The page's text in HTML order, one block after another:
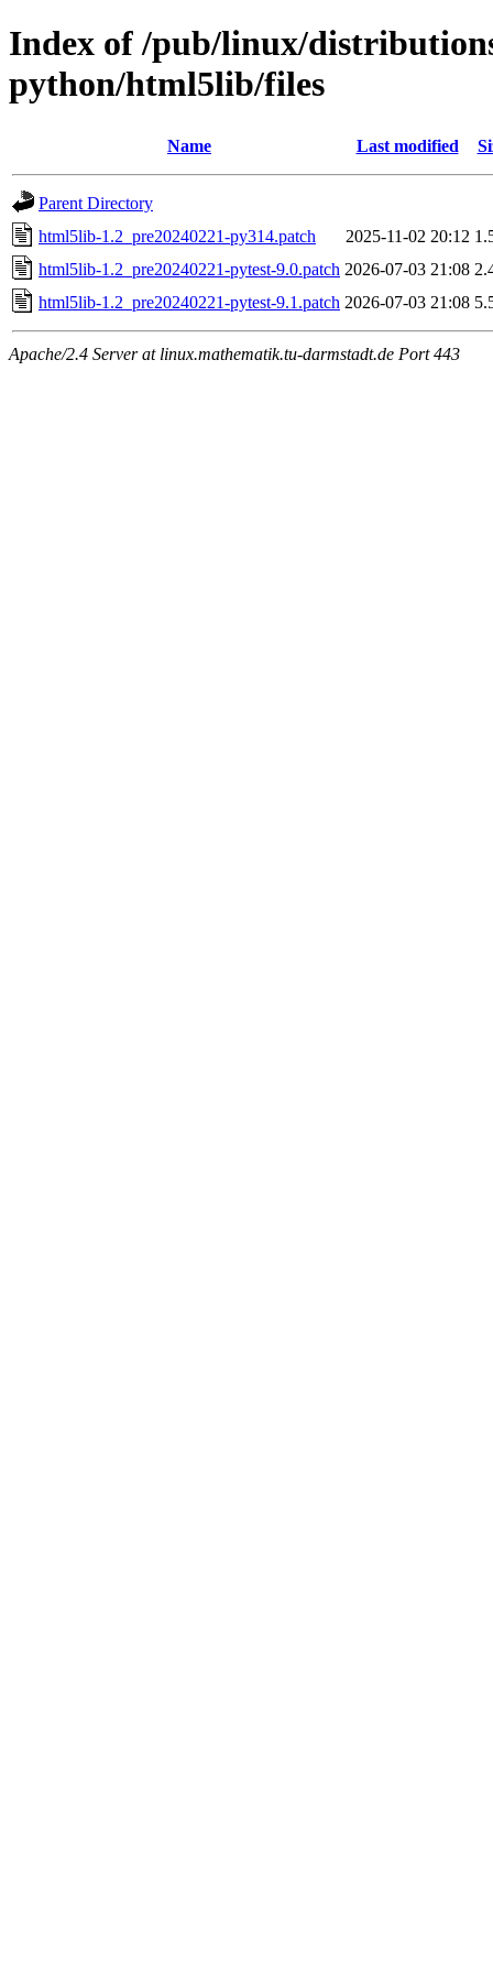
Index of /pub/linux/
python/html5lib/files
Name Last modified
Parent Directory
html5lib-1.2_pre20240221-py314.patch
2025-11-02 20:12
html5lib-1.2_pre20240221-pytest-9.0.patch 2026-07-03 21:08
html5lib-1.2_pre20240221-pytest-9.1.patch 2026-07-03 21:08
Apache/2.4 Server at linux.mathematik.tu-darmstadt.de Port 443